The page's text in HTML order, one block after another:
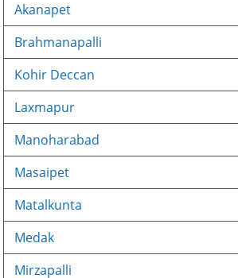
Akanapet
Brahmanapalli
Kohir Deccan
Laxmapur
Manoharabad
Masaipet
Matalkunta
Medak
Mirzapalli